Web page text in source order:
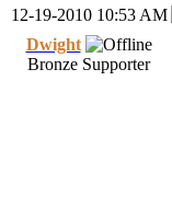
12-19-2010 10:53 AM
Dwight
Bronze Supporter